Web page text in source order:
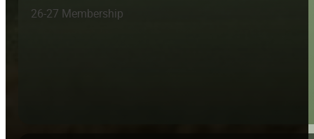
26-27 Membership